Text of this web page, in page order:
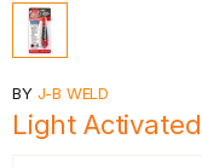
BY J-B WELD
Light